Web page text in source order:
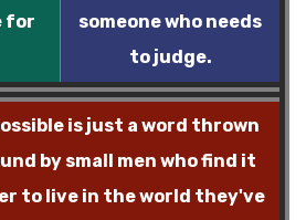
for
someone who needs
to judge.
is just a word thrown
by small men who find it
to live in the world they've